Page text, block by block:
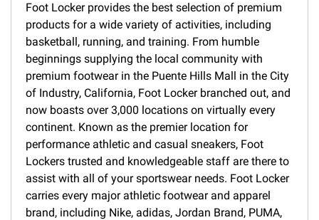
Foot Locker provides the best selection of premium
products for a wide variety of activities, including
basketball, running, and training. From humble
beginnings supplying the local community with
premium footwear in the Puente Hills Mall in the City
of Industry, California, Foot Locker branched out, and
now boasts over 3,000 locations on virtually every
continent. Known as the premier location for
performance athletic and casual sneakers, Foot
Lockers trusted and knowledgeable staff are there to
assist with all of your sportswear needs. Foot Locker
carries every major athletic footwear and apparel
brand, including Nike, adidas, Jordan Brand, PUMA,